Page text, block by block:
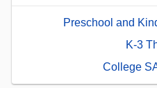
Preschool and
K-3
College